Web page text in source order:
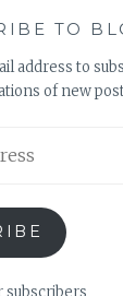
TO
address to
of new
subscribers